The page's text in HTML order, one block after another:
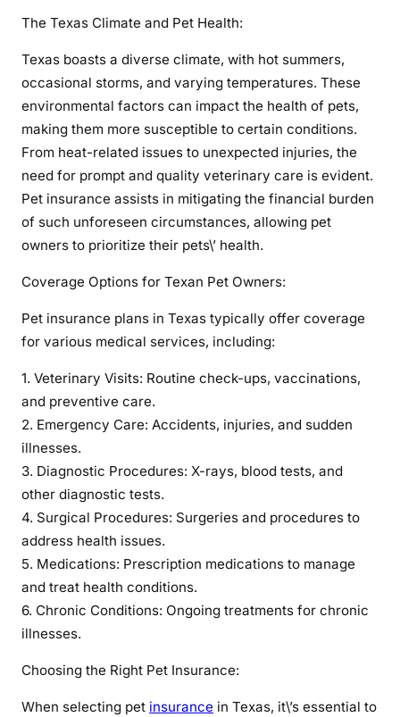
s
u
r
i
n
g
h
l
e
n
o
Y
u
u
F
The Texas Climate and Pet Health:
Texas boasts a diverse climate, with hot summers,
occasional storms, and varying temperatures. These
environmental factors can impact the health of pets,
making them more susceptible to certain conditions.
From heat-related issues to unexpected injuries, the
need for prompt and quality veterinary care is evident.
Pet insurance assists in mitigating the financial burden
of such unforeseen circumstances, allowing pet
owners to prioritize their pets\’ health.
Coverage Options for Texan Pet Owners:
Pet insurance plans in Texas typically offer coverage
for various medical services, including:
1. Veterinary Visits: Routine check-ups, vaccinations,
and preventive care.
2. Emergency Care: Accidents, injuries, and sudden
illnesses.
3. Diagnostic Procedures: X-rays, blood tests, and
other diagnostic tests.
4. Surgical Procedures: Surgeries and procedures to
address health issues.
5. Medications: Prescription medications to manage
and treat health conditions.
6. Chronic Conditions: Ongoing treatments for chronic
illnesses.
Choosing the Right Pet Insurance:
When selecting pet insurance in Texas, it\’s essential to